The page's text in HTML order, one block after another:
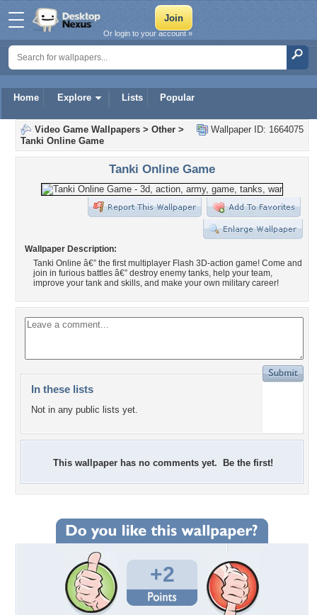
Home Explore Lists Popular
Or login to your account »
Wallpaper ID: 1664075
Video Game Wallpapers > Other >
Tanki Online Game
Tanki Online Game
Wallpaper Description:
Tanki Online â€” the first multiplayer Flash 3D-action game! Come and
join in furious battles â€” destroy enemy tanks, help your team,
improve your tank and skills, and make your own military career!
In these lists
Not in any public lists yet.
This wallpaper has no comments yet. Be the first!
+2